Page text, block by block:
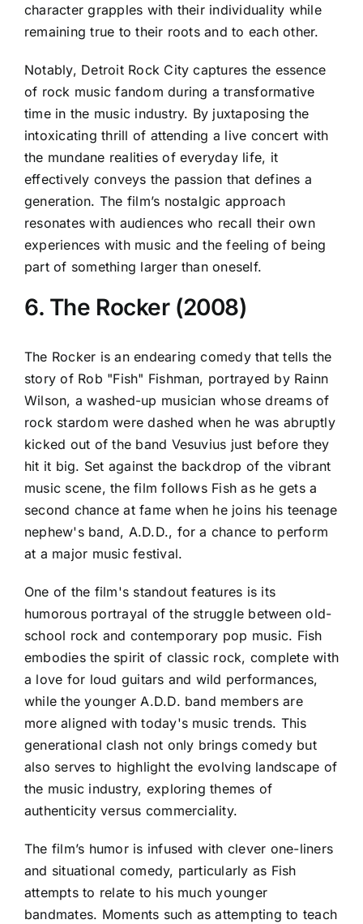
character grapples with their individuality while
remaining true to their roots and to each other.
Notably, Detroit Rock City captures the essence
of rock music fandom during a transformative
time in the music industry. By juxtaposing the
intoxicating thrill of attending a live concert with
the mundane realities of everyday life, it
effectively conveys the passion that defines a
generation. The film’s nostalgic approach
resonates with audiences who recall their own
experiences with music and the feeling of being
part of something larger than oneself.
6. The Rocker (2008)
The Rocker is an endearing comedy that tells the
story of Rob "Fish" Fishman, portrayed by Rainn
Wilson, a washed-up musician whose dreams of
rock stardom were dashed when he was abruptly
kicked out of the band Vesuvius just before they
hit it big. Set against the backdrop of the vibrant
music scene, the film follows Fish as he gets a
second chance at fame when he joins his teenage
nephew's band, A.D.D., for a chance to perform
at a major music festival.
One of the film's standout features is its
humorous portrayal of the struggle between old-
school rock and contemporary pop music. Fish
embodies the spirit of classic rock, complete with
a love for loud guitars and wild performances,
while the younger A.D.D. band members are
more aligned with today's music trends. This
generational clash not only brings comedy but
also serves to highlight the evolving landscape of
the music industry, exploring themes of
authenticity versus commerciality.
The film’s humor is infused with clever one-liners
and situational comedy, particularly as Fish
attempts to relate to his much younger
bandmates. Moments such as attempting to teach